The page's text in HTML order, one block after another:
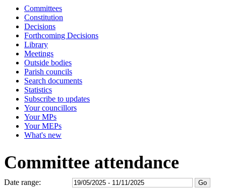
Committees
Constitution
Decisions
Forthcoming Decisions
Library
Meetings
Outside bodies
Parish councils
Search documents
Statistics
Subscribe to updates
Your councillors
Your MPs
Your MEPs
What's new
Committee attendance
Date range: